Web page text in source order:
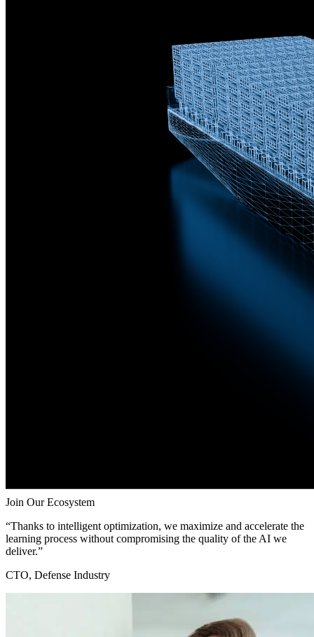
Join Our Ecosystem
“Thanks to intelligent optimization, we maximize and accelerate the
learning process without compromising the quality of the AI we
deliver.”
CTO, Defense Industry